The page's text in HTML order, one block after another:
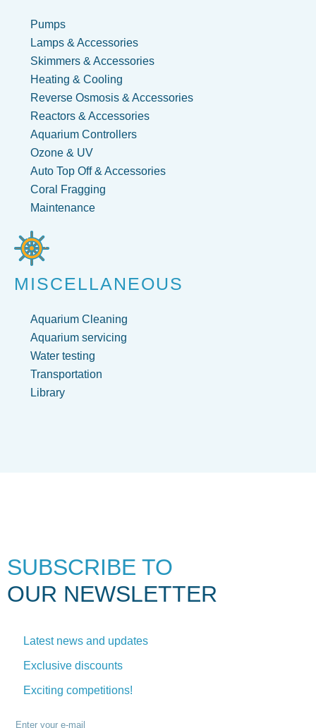
Pumps
Lamps & Accessories
Skimmers & Accessories
Heating & Cooling
Reverse Osmosis & Accessories
Reactors & Accessories
Aquarium Controllers
Ozone & UV
Auto Top Off & Accessories
Coral Fragging
Maintenance
MISCELLANEOUS
Aquarium Cleaning
Aquarium servicing
Water testing
Transportation
Library
SUBSCRIBE TO
OUR NEWSLETTER
Latest news and updates
Exclusive discounts
Exciting competitions!